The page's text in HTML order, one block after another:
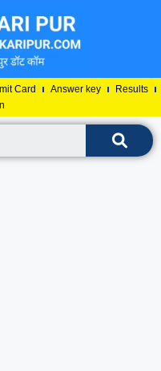
Card Answer key
Results